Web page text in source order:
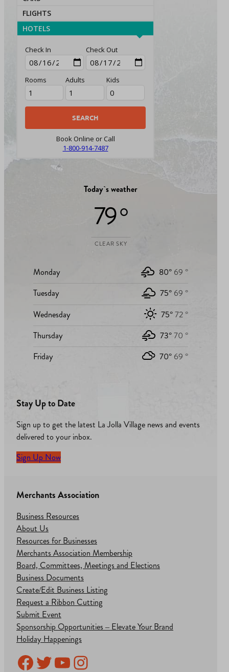
FLIGHTS
HOTELS
Check In Check Out
Rooms Adults Kids
Book Online or Call
1-800-914-7487
Today`s weather
79 °
CLEAR SKY
Monday 80° 69 °
Tuesday
75° 69 °
Wednesday
75°72 °
Thursday
73°70 °
Friday
70° 69 °
Stay Up to Date
Sign up to get the latest La Jolla Village news and events
delivered to your inbox.
Sign Up Now
Merchants Association
Business Resources
About Us
Resources for Businesses
Merchants Association Membership
Board, Committees, Meetings and Elections
Business Documents
Create/Edit Business Listing
Request a Ribbon Cutting
Submit Event
Sponsorship Opportunities – Elevate Your Brand
Holiday Happenings
Facebook
Twitter
YouTube
Instagram